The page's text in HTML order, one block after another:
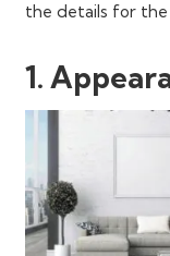
the details for the
1.